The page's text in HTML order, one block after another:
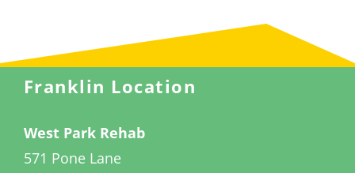
Franklin Location
West Park Rehab
571 Pone Lane